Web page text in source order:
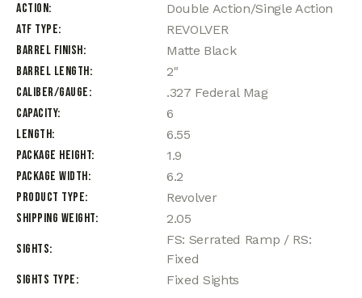
Action
Double Action/Single Action
ATF Type
REVOLVER
Barrel Finish
Matte Black
Barrel Length
2"
Caliber/Gauge
.327 Federal Mag
Capacity
6
Length
6.55
Package Height
1.9
Package Width
6.2
Product Type
Revolver
Shipping Weight
2.05
Sights
FS: Serrated Ramp / RS:
Fixed
Sights Type
Fixed Sights